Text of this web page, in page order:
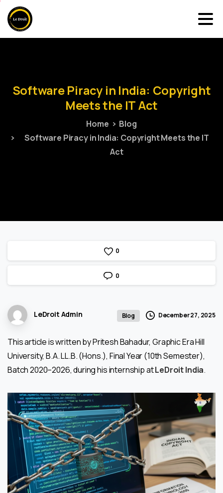
SoftwarePiracy in India: Copyright
Meetsthe ITAct
Home
Blog
Software Piracy in India: Copyright Meets the IT
Act
0
0
LeDroit Admin Blog December 27, 2025
This article is written by Pritesh Bahadur, Graphic Era Hill
University, B.A. LL.B. (Hons.), Final Year (10th Semester),
Batch 2020–2026, during his internship atLeDroit India.